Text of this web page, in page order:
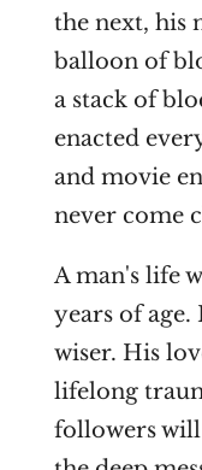
the next, his
balloon of
a stack of
enacted
and movie
never come
A man's life
years of
wiser. His
lifelong
followers